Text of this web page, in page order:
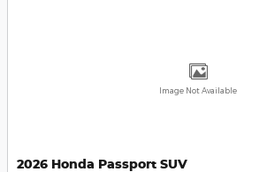
Image Not Available
2026 Honda Passport SUV